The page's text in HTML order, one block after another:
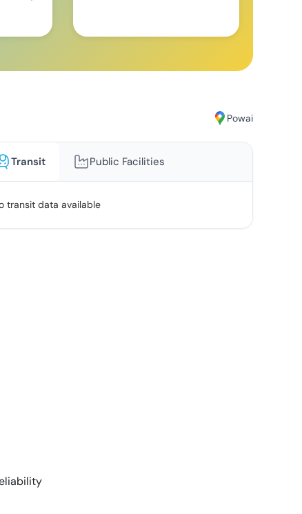
Powai
Transit Public Facilities
transit data available